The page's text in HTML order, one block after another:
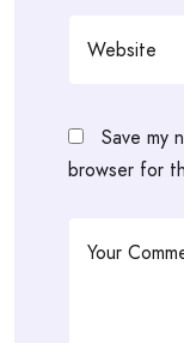
Save my
browser for